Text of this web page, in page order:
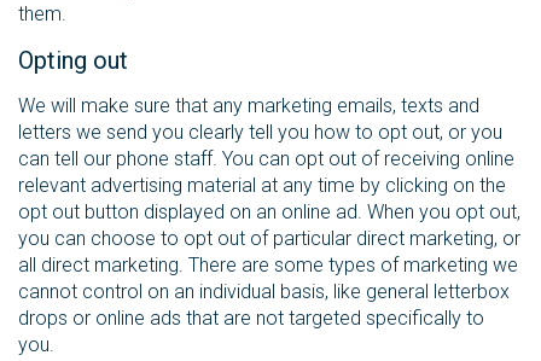
them.
Opting out
We will make sure that any marketing emails, texts and
letters we send you clearly tell you how to opt out, or you
can tell our phone staff. You can opt out of receiving online
relevant advertising material at any time by clicking on the
opt out button displayed on an online ad. When you opt out,
you can choose to opt out of particular direct marketing, or
all direct marketing. There are some types of marketing we
cannot control on an individual basis, like general letterbox
drops or online ads that are not targeted specifically to
you.